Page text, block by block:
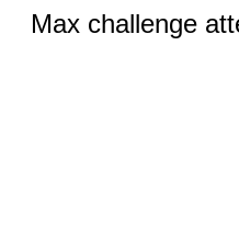
Max challenge